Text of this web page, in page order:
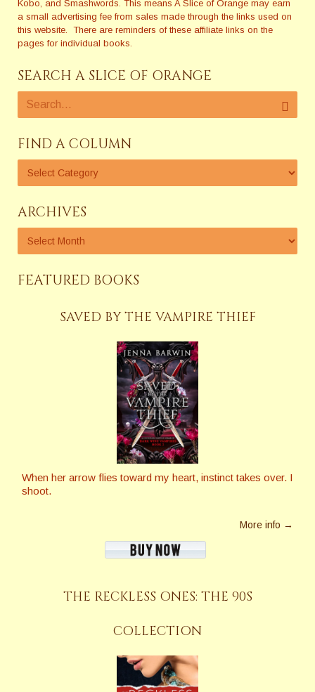
Kobo, and Smashwords. This means A Slice of Orange may earn
a small advertising fee from sales made through the links used on
this website. There are reminders of these affiliate links on the
pages for individual books.
SEARCH A SLICE OF ORANGE
FIND A COLUMN
ARCHIVES
FEATURED BOOKS
SAVED BY THE VAMPIRE THIEF
When her arrow flies toward my heart, instinct takes over. I
shoot.
More info →
THE RECKLESS ONES: THE 90S
COLLECTION